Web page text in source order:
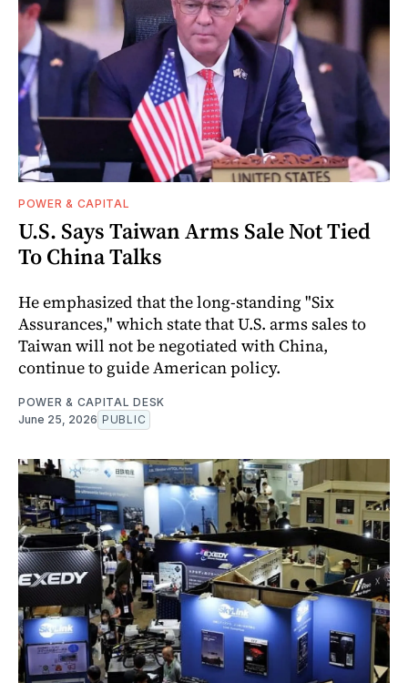
POWER & CAPITAL
U.S. Says Taiwan Arms Sale Not Tied
To China Talks
He emphasized that the long-standing "Six
Assurances," which state that U.S. arms sales to
Taiwan will not be negotiated with China,
continue to guide American policy.
POWER & CAPITAL DESK
June 25, 2026 PUBLIC